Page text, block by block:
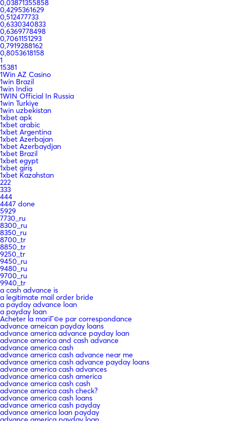
0,03871355858
0,4295361629
0,512477733
0,6330340833
0,6369778498
0,7061151293
0,7919288162
0,8053618158
1
15381
1Win AZ Casino
1win Brazil
1win India
1WIN Official In Russia
1win Turkiye
1win uzbekistan
1xbet apk
1xbet arabic
1xbet Argentina
1xbet Azerbajan
1xbet Azerbaydjan
1xbet Brazil
1xbet egypt
1xbet giriş
1xbet Kazahstan
222
333
444
4447 done
5929
7730_ru
8300_ru
8350_ru
8700_tr
8850_tr
9250_tr
9450_ru
9480_ru
9700_ru
9940_tr
a cash advance is
a legitimate mail order bride
a payday advance loan
a payday loan
Acheter la mariГ©e par correspondance
advance ameican payday loans
advance america advance payday loan
advance america and cash advance
advance america cash
advance america cash advance near me
advance america cash advance payday loans
advance america cash advances
advance america cash america
advance america cash cash
advance america cash check?
advance america cash loans
advance america cash payday
advance america loan payday